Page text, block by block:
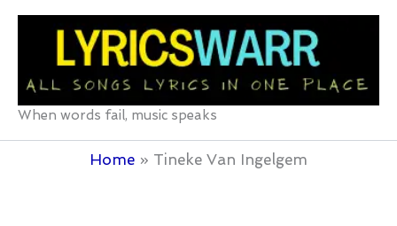
Skip
When words fail, music speaks
Home Tineke Van Ingelgem